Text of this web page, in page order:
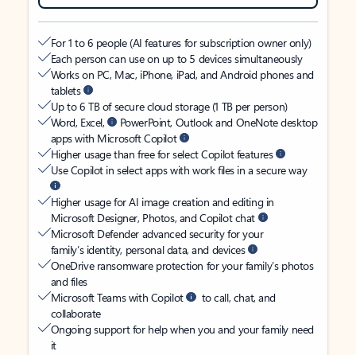
For 1 to 6 people (AI features for subscription owner only)
Each person can use on up to 5 devices simultaneously
Works on PC, Mac, iPhone, iPad, and Android phones and
tablets
Up to 6 TB of secure cloud storage (1 TB per person)
Word, Excel,
PowerPoint, Outlook and OneNote desktop
apps with Microsoft Copilot
Higher usage than free for select Copilot features
Use Copilot in select apps with work files in a secure way
Higher usage for AI image creation and editing in
Microsoft Designer, Photos, and Copilot chat
Microsoft Defender advanced security for your
family’s identity, personal data, and devices
OneDrive ransomware protection for your family’s photos
and files
Microsoft Teams with Copilot
to call, chat, and
collaborate
Ongoing support for help when you and your family need
it